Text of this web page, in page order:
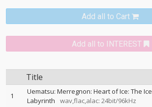
Add all to Cart
Add all to INTEREST
Title
1
Uematsu: Merregnon: Heart of Ice: The Ice
Labyrinth
wav,flac,alac: 24bit/96kHz